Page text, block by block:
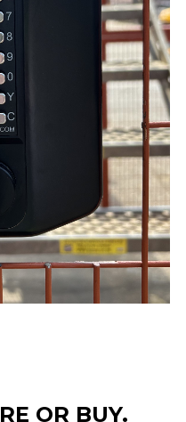
OR BUY.